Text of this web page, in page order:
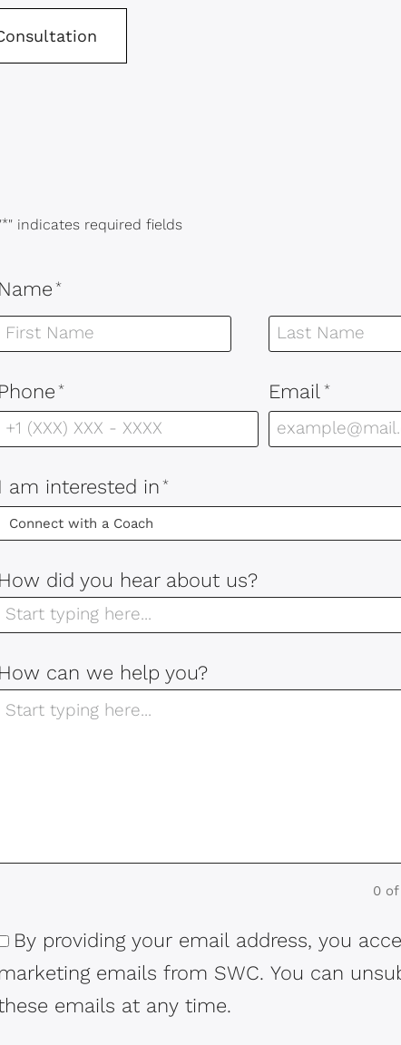
*" indicates required fields
Name *
Phone * Email *
I am interested in *
How did you hear about us?
How can we help you?
0 of
By providing your email address, you
marketing emails from SWC. You can
emails at any time.